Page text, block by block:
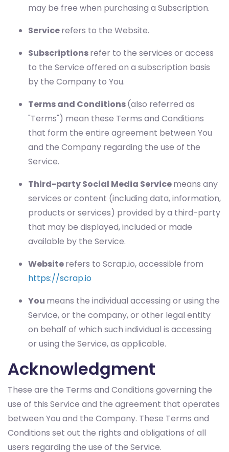
may be free when purchasing a Subscription.
Servicerefers to the Website.
Subscriptionsrefer to the services or access
to the Service offered on a subscription basis
by the Company to You.
Terms and Conditions(also referred as
"Terms") mean these Terms and Conditions
that form the entire agreement between You
and the Company regarding the use of the
Service.
Third-party Social Media Servicemeans any
services or content (including data, information,
products or services) provided by a third-party
that may be displayed, included or made
available by the Service.
Websiterefers to Scrap.io, accessible from
https://scrap.io
You means the individual accessing or using the
Service, or the company, or other legal entity
on behalf of which such individual is accessing
or using the Service, as applicable.
Acknowledgment
These are the Terms and Conditions governing the
use of this Service and the agreement that operates
between You and the Company. These Terms and
Conditions set out the rights and obligations of all
users regarding the use of the Service.